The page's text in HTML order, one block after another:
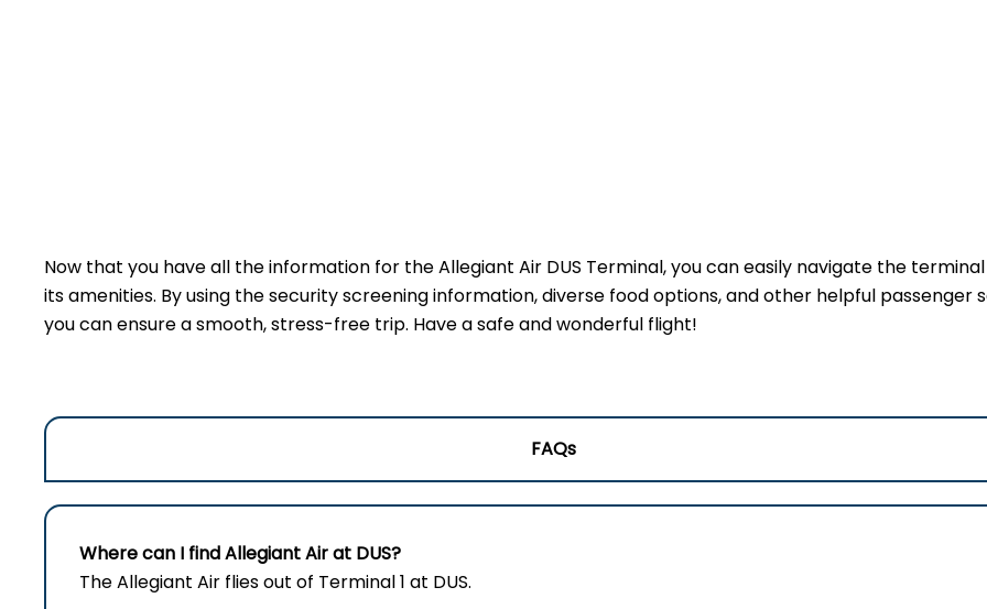
Now that you have all the information for the Allegiant Air DUS Terminal, you can easily navigate the
its amenities. By using the security screening information, diverse food options, and other helpful passenger
you can ensure a smooth, stress-free trip. Have a safe and wonderful flight!
FAQs
Where can I find Allegiant Air at DUS?
The Allegiant Air flies out of Terminal 1 at DUS.